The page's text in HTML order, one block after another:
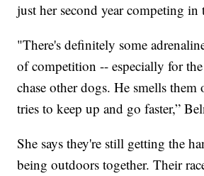
just her second year competing in
"There's definitely some
of competition -- especially for
chase other dogs. He smells them
tries to keep up and go faster,”
She says they're still getting the
being outdoors together. Their